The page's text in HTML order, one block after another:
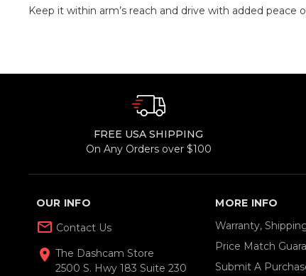
Keep it within arm’s reach and drive with added peace
FREE USA SHIPPING
On Any Orders over $100
OUR INFO
mail_outline Contact Us
location_on The Dashcam Store
2500 S. Hwy 183 Suite 230
MORE INFO
Warranty,
Price Match
Submit A